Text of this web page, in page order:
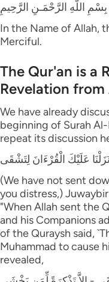
بِسْمِ اللَّهِ الرَّحْمَـنِ الرَّحِيمِ
In the Name of Allah,
Merciful.
The Qur'an is a
Revelation from
We have already
beginning of Surah
repeat its discussion
عَلَيْكَ الْقُرْءَانَ لِتَشْقَى
(We have not sent
you distress,)
"When Allah sent the
and his Companions
of the Quraysh said,
Muhammad to cause
revealed,